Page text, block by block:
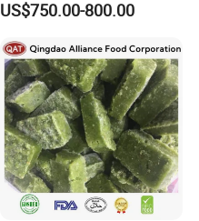
Powder Crushed Flakes
US$750.00-800.00